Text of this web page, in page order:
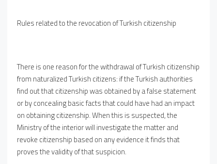
Rules related to the revocation of Turkish citizenship
There is one reason for the withdrawal of Turkish citizenship
from naturalized Turkish citizens: if the Turkish authorities
find out that citizenship was obtained by a false statement
or by concealing basic facts that could have had an impact
on obtaining citizenship. When this is suspected, the
Ministry of the interior will investigate the matter and
revoke citizenship based on any evidence it finds that
proves the validity of that suspicion.